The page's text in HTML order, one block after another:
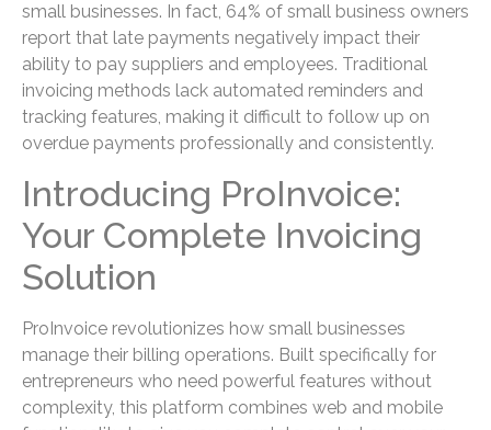
small businesses. In fact, 64% of small business owners
report that late payments negatively impact their
ability to pay suppliers and employees. Traditional
invoicing methods lack automated reminders and
tracking features, making it difficult to follow up on
overdue payments professionally and consistently.
Introducing ProInvoice:
Your Complete Invoicing
Solution
ProInvoice revolutionizes how small businesses
manage their billing operations. Built specifically for
entrepreneurs who need powerful features without
complexity, this platform combines web and mobile